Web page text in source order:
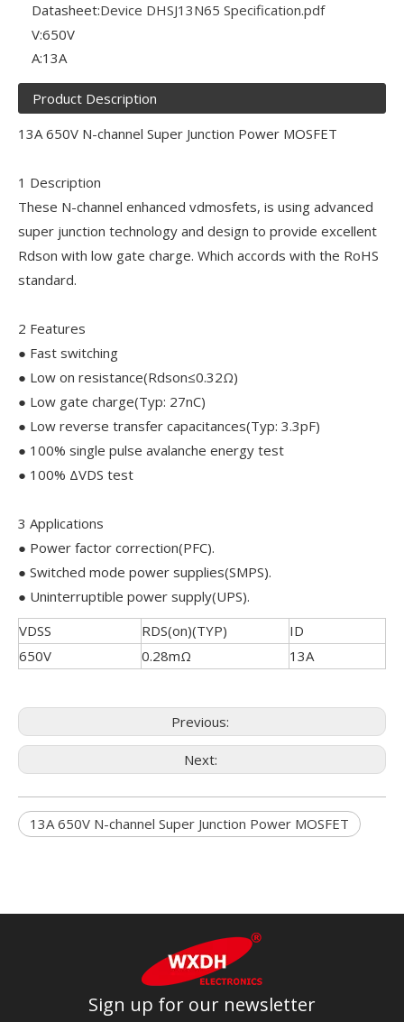
Datasheet:Device DHSJ13N65 Specification.pdf
V:650V
A:13A
Product Description
13A 650V N-channel Super Junction Power MOSFET
1 Description
These N-channel enhanced vdmosfets, is using advanced
super junction technology and design to provide excellent
Rdson with low gate charge. Which accords with the RoHS
standard.
2 Features
● Fast switching
● Low on resistance(Rdson≤0.32Ω)
● Low gate charge(Typ: 27nC)
● Low reverse transfer capacitances(Typ: 3.3pF)
● 100% single pulse avalanche energy test
● 100% ΔVDS test
3 Applications
● Power factor correction(PFC).
● Switched mode power supplies(SMPS).
● Uninterruptible power supply(UPS).
VDSS
RDS(on)(TYP)
ID
650V
0.28mΩ 13A
Previous:
Next:
13A 650V N-channel Super Junction Power MOSFET
Sign up for our newsletter